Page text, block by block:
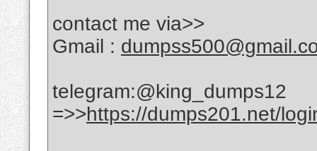
contact me via>>
Gmail :
telegram:@king_dumps12
=>>https://dumps201.net/